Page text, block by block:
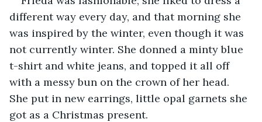
different way every day, and that morning she
was inspired by the winter, even though it was
not currently winter. She donned a minty blue
t-shirt and white jeans, and topped it all off
with a messy bun on the crown of her head.
She put in new earrings, little opal garnets she
got as a Christmas present.